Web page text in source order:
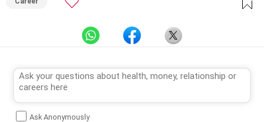
Ask Anonymously